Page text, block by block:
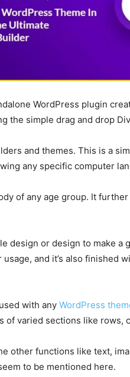
WordPress plugin
the simple drag and drop
and themes. This is a
any specific computer
of any age group. It
design or design to make a
and it’s also finished
with any WordPress
of varied sections like rows,
other functions like text,
to be mentioned here.